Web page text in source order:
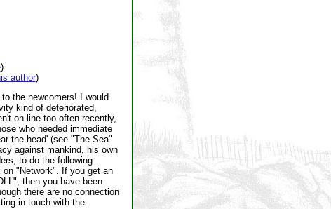
)
author)
the newcomers! I would
kind of deteriorated,
on-line too often recently,
who needed immediate
the head' (see "The Sea"
against mankind, his own
to do the following
"Network". If you get an
then you have been
there are no connection
in touch with the